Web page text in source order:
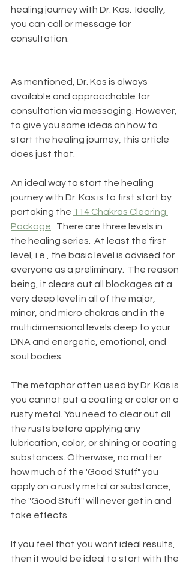
healing journey with Dr. Kas.  Ideally,
you can call or message for
consultation.
As mentioned, Dr. Kas is always
available and approachable for
consultation via messaging. However,
to give you some ideas on how to
start the healing journey, this article
does just that.
An ideal way to start the healing
journey with Dr. Kas is to first start by
partaking the 114 Chakras Clearing
Package .  There are three levels in
the healing series.  At least the first
level, i.e., the basic level is advised for
everyone as a preliminary.  The reason
being, it clears out all blockages at a
very deep level in all of the major,
minor, and micro chakras and in the
multidimensional levels deep to your
DNA and energetic, emotional, and
soul bodies.
The metaphor often used by Dr. Kas is
you cannot put a coating or color on a
rusty metal. You need to clear out all
the rusts before applying any
lubrication, color, or shining or coating
substances. Otherwise, no matter
how much of the 'Good Stuff" you
apply on a rusty metal or substance,
the "Good Stuff" will never get in and
take effects.
If you feel that you want ideal results,
then it would be ideal to start with the